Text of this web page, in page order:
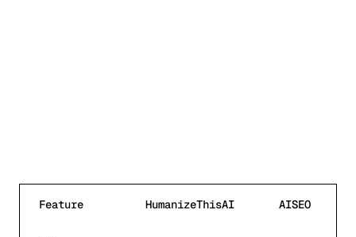
Feature HumanizeThisAI AISEO